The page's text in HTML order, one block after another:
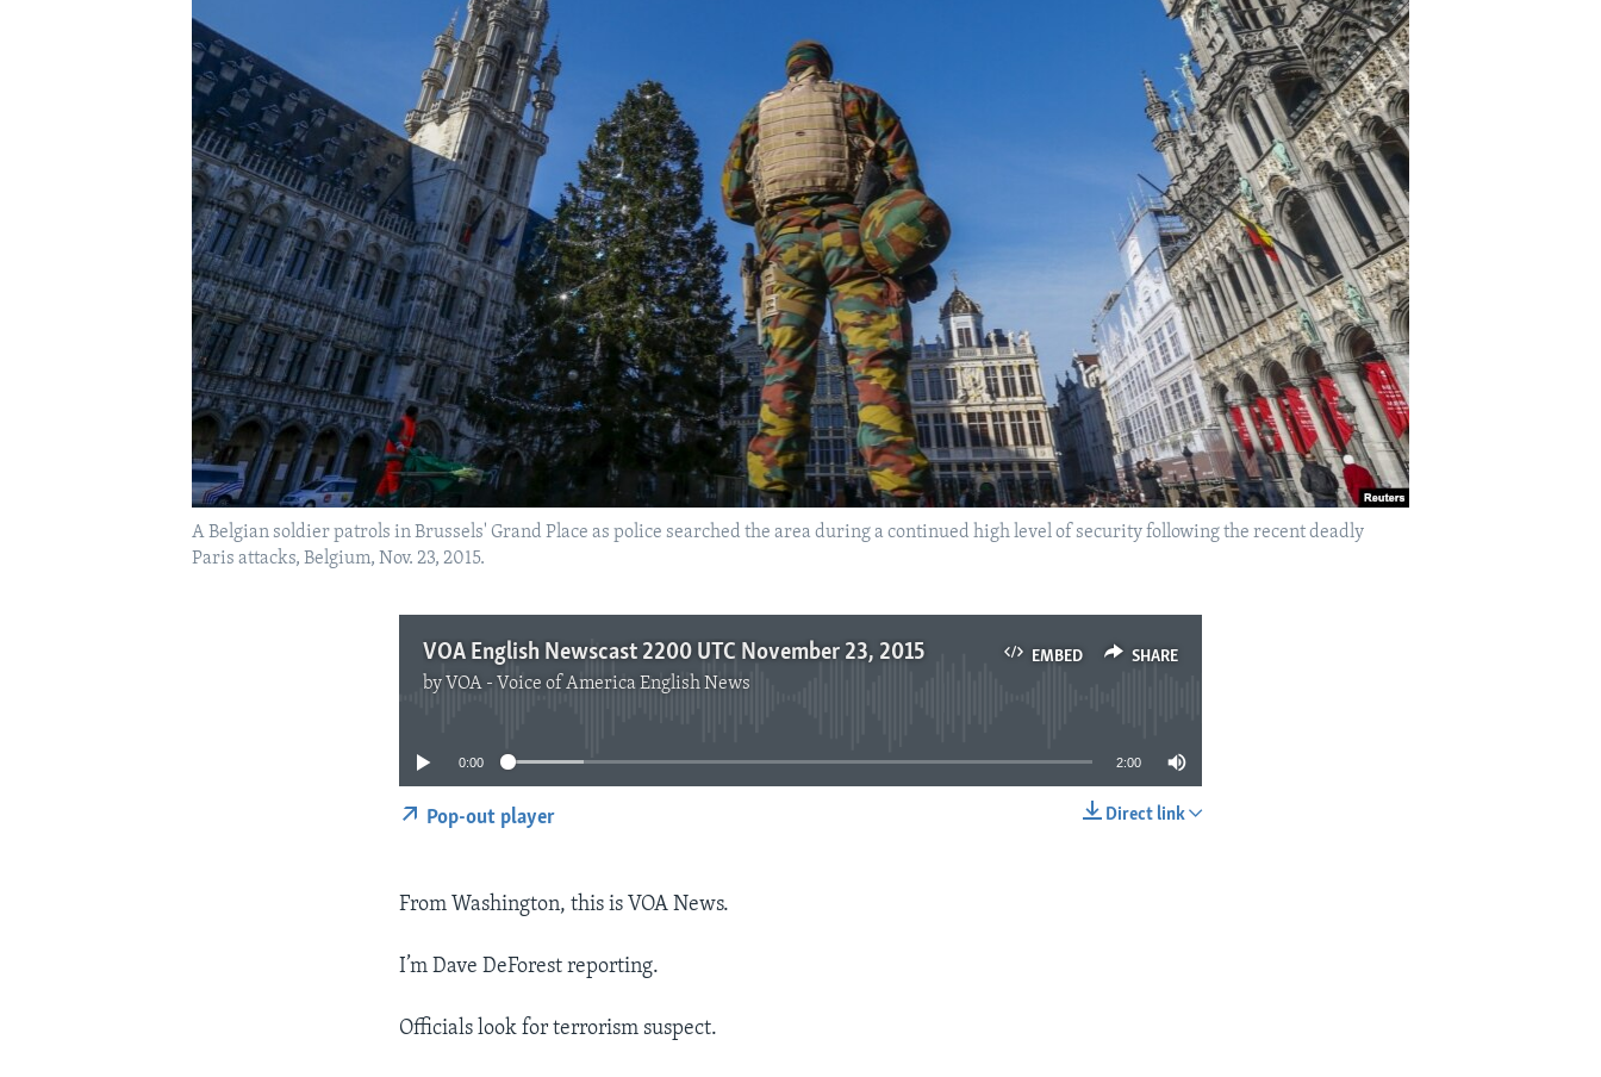
A Belgian soldier patrols in Brussels' Grand Place as police searched the area during a continued high level of security following the recent deadly
Paris attacks, Belgium, Nov. 23, 2015.
EMBED SHARE
VOA English Newscast 2200 UTC November 23, 2015
by VOA - Voice of America English News
No media source currently available
0:00 2:00
Direct link
Pop-out player
From Washington, this is VOA News.
I’m Dave DeForest reporting.
Officials look for terrorism suspect.